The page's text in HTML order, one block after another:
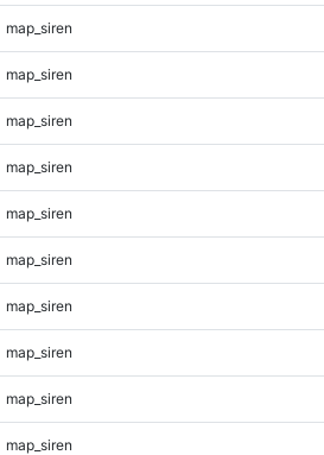
map_siren
map_siren
map_siren
map_siren
map_siren
map_siren
map_siren
map_siren
map_siren
map_siren